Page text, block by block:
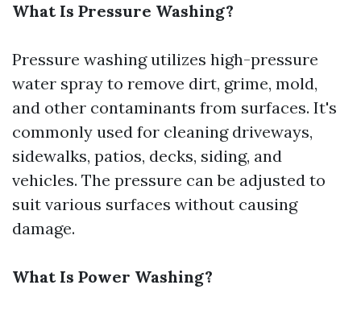
What Is Pressure Washing?
Pressure washing utilizes high-pressure
water spray to remove dirt, grime, mold,
and other contaminants from surfaces. It's
commonly used for cleaning driveways,
sidewalks, patios, decks, siding, and
vehicles. The pressure can be adjusted to
suit various surfaces without causing
damage.
What Is Power Washing?